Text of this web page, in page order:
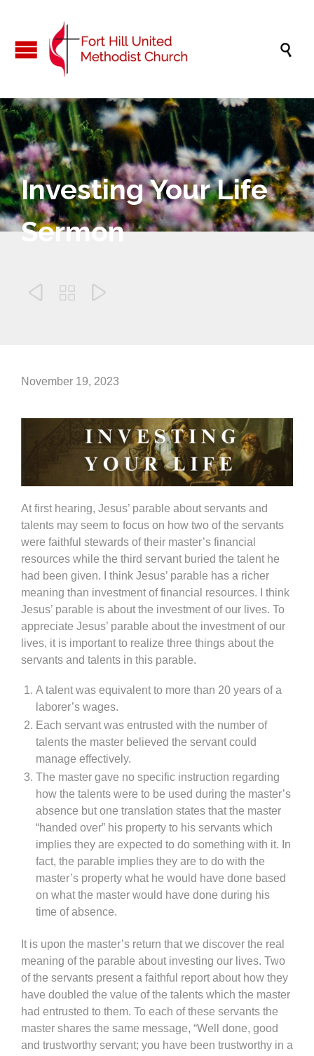

Investing Your Life
Sermon
  
November 19, 2023
At first hearing, Jesus’ parable about servants and
talents may seem to focus on how two of the servants
were faithful stewards of their master’s financial
resources while the third servant buried the talent he
had been given. I think Jesus’ parable has a richer
meaning than investment of financial resources. I think
Jesus’ parable is about the investment of our lives. To
appreciate Jesus’ parable about the investment of our
lives, it is important to realize three things about the
servants and talents in this parable.
A talent was equivalent to more than 20 years of a
laborer’s wages.
Each servant was entrusted with the number of
talents the master believed the servant could
manage effectively.
The master gave no specific instruction regarding
how the talents were to be used during the master’s
absence but one translation states that the master
“handed over” his property to his servants which
implies they are expected to do something with it. In
fact, the parable implies they are to do with the
master’s property what he would have done based
on what the master would have done during his
time of absence.
It is upon the master’s return that we discover the real
meaning of the parable about investing our lives. Two
of the servants present a faithful report about how they
have doubled the value of the talents which the master
had entrusted to them. To each of these servants the
master shares the same message, “Well done, good
and trustworthy servant; you have been trustworthy in a